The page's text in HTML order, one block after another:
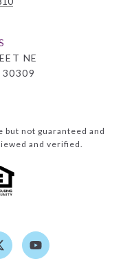
NE
not guaranteed and
and verified.